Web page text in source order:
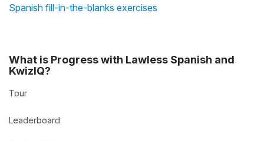
Spanish fill-in-the-blanks exercises
What is Progress with Lawless Spanish and
KwizIQ?
Tour
Leaderboard